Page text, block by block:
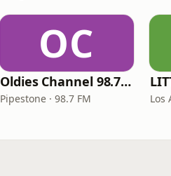
OC
Oldies Channel 98.7 FM KISD
Pipestone · 98.7 FM Los